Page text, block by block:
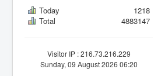
Today
1218
Total
4883147
Visitor IP : 216.73.216.229
Sunday, 09 August 2026 06:20